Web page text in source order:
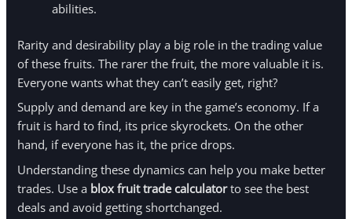
abilities.
Rarity and desirability play a big role in the trading value
of these fruits. The rarer the fruit, the more valuable it is.
Everyone wants what they can’t easily get, right?
Supply and demand are key in the game’s economy. If a
fruit is hard to find, its price skyrockets. On the other
hand, if everyone has it, the price drops.
Understanding these dynamics can help you make better
trades. Use a blox fruit trade calculatorto see the best
deals and avoid getting shortchanged.